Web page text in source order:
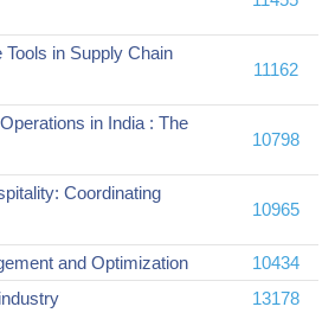
Tools in Supply Chain
11162
in India : The
10798
Coordinating
10965
and Optimization
10434
13178